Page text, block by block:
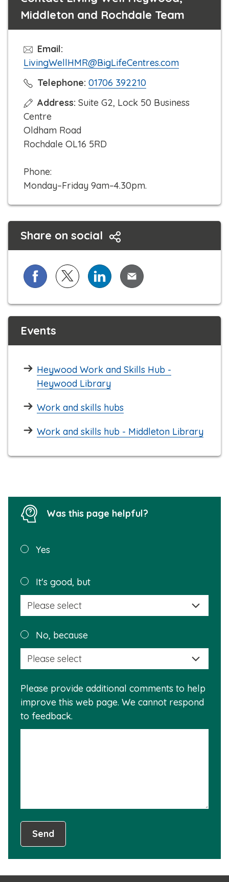
Middleton and Rochdale Team
Email:
LivingWellHMR@BigLifeCentres.com
Telephone: C
i
t
a
l
l
01706 392210
Address: Suite G2, Lock 50 Business
Centre
Oldham Road
Rochdale OL16 5RD
Phone:
Monday–Friday 9am–4.30pm.
Share on social
Share on Facebook
Share on X (formerly known as Twitter)
Share on LinkedIn
Share via Email
Events
Heywood Work and Skills Hub -
Heywood Library
Work and skills hubs
Work and skills hub - Middleton Library
Was this page helpful?
Was this
helpful?
Yes
It's good, but
this
No, because
is
Please provide additional comments to help
improve this web page. We cannot respond
to feedback.
Send